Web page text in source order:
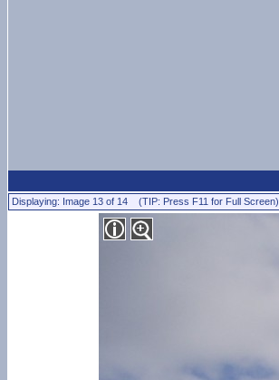
Displaying: Image 13 of 14 (TIP: Press F11 for Full Screen)